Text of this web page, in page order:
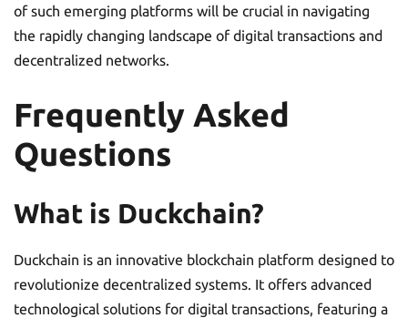
of such emerging platforms will be crucial in navigating
the rapidly changing landscape of digital transactions and
decentralized networks.
Frequently Asked
Questions
What is Duckchain?
Duckchain is an innovative blockchain platform designed to
revolutionize decentralized systems. It offers advanced
technological solutions for digital transactions, featuring a